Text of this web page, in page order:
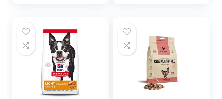
Lamb Meal, Boar &
Rabbit, 26-Pound
Bag)